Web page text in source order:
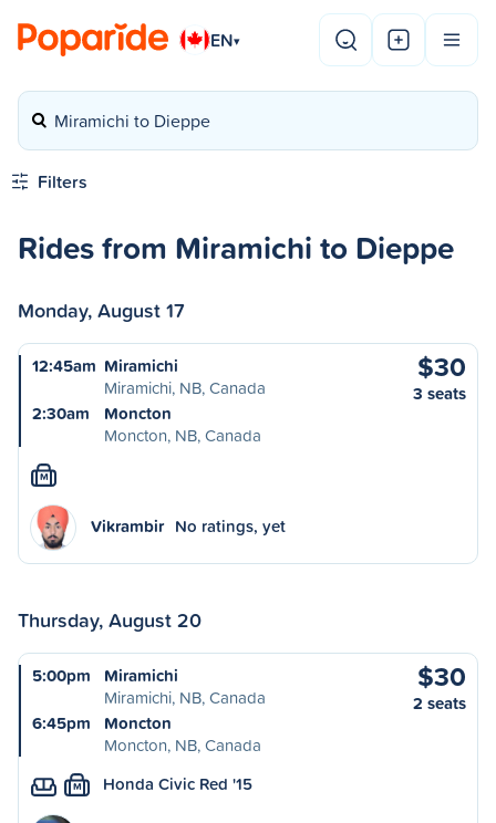
EN▾
Miramichi to Dieppe
Filters
Rides from Miramichi to Dieppe
Monday, August 17
12:45am Miramichi
Miramichi, NB, Canada
2:30am
Moncton
Moncton, NB, Canada
$30
3 seats
M
Vikrambir No ratings, yet
Thursday, August 20
5:00pm
Miramichi
Miramichi, NB, Canada
6:45pm
Moncton
Moncton, NB, Canada
$30
2 seats
M Honda Civic Red '15